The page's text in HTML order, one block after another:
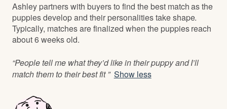
Ashley partners with buyers to find the best match as the
puppies develop and their personalities take shape.
Typically, matches are finalized when the puppies reach
about 6 weeks old.
“People tell me what they’d like in their puppy and I’ll
match them to their best fit ” Show less